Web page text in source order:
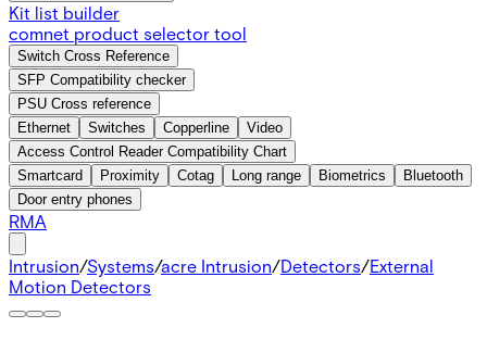
Kit list builder
comnet product selector tool
Switch Cross Reference
SFP Compatibility checker
PSU Cross reference
Ethernet
Switches Copperline
Video
Access Control Reader Compatibility Chart
Smartcard
Proximity Cotag Long range Biometrics
Bluetooth
Door entry phones
RMA
Intrusion/Systems/acre Intrusion/Detectors/External
Motion Detectors